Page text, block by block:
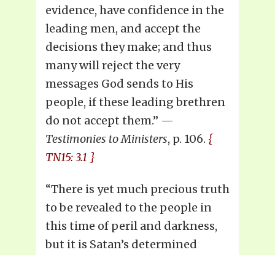
evidence, have confidence in the
leading men, and accept the
decisions they make; and thus
many will reject the very
messages God sends to His
people, if these leading brethren
do not accept them.” —
Testimonies to Ministers, p. 106. {
TN15: 3.1 }
“There is yet much precious truth
to be revealed to the people in
this time of peril and darkness,
but it is Satan’s determined